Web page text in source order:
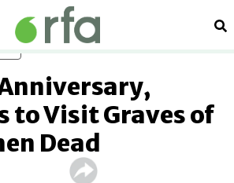
to Visit Graves of
Dead